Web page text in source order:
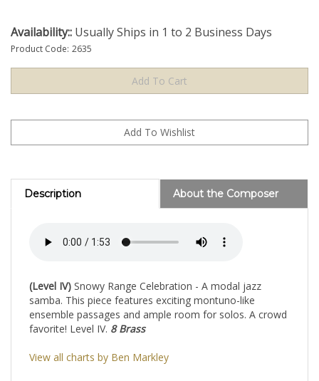
Availability:: Usually Ships in 1 to 2 Business Days
Product Code: 2635
Description About the Composer
(Level IV) Snowy Range Celebration - A modal jazz
samba. This piece features exciting montuno-like
ensemble passages and ample room for solos. A crowd
favorite! Level IV. 8 Brass
View all charts by Ben Markley